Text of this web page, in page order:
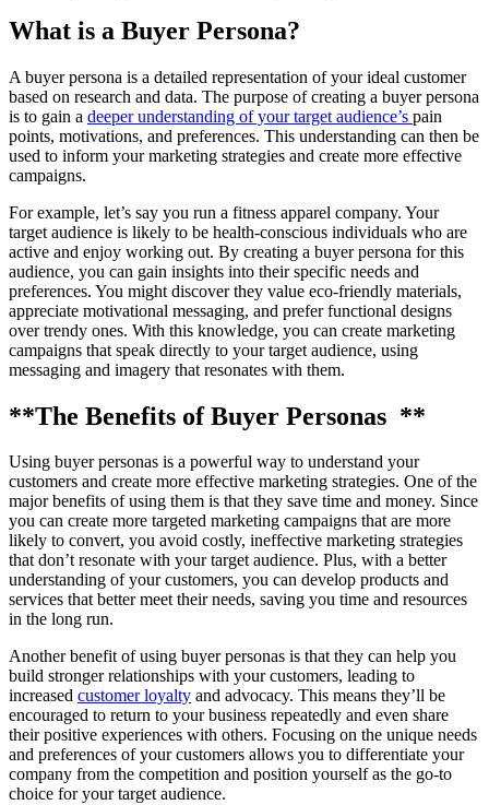
What is a Buyer Persona?
A buyer persona is a detailed representation of your ideal customer
based on research and data. The purpose of creating a buyer persona
is to gain a deeper understanding of your target audience’s pain
points, motivations, and preferences. This understanding can then be
used to inform your marketing strategies and create more effective
campaigns.
For example, let’s say you run a fitness apparel company. Your
target audience is likely to be health-conscious individuals who are
active and enjoy working out. By creating a buyer persona for this
audience, you can gain insights into their specific needs and
preferences. You might discover they value eco-friendly materials,
appreciate motivational messaging, and prefer functional designs
over trendy ones. With this knowledge, you can create marketing
campaigns that speak directly to your target audience, using
messaging and imagery that resonates with them.
**The Benefits of Buyer Personas **
Using buyer personas is a powerful way to understand your
customers and create more effective marketing strategies. One of the
major benefits of using them is that they save time and money. Since
you can create more targeted marketing campaigns that are more
likely to convert, you avoid costly, ineffective marketing strategies
that don’t resonate with your target audience. Plus, with a better
understanding of your customers, you can develop products and
services that better meet their needs, saving you time and resources
in the long run.
Another benefit of using buyer personas is that they can help you
build stronger relationships with your customers, leading to
increased customer loyalty and advocacy. This means they’ll be
encouraged to return to your business repeatedly and even share
their positive experiences with others. Focusing on the unique needs
and preferences of your customers allows you to differentiate your
company from the competition and position yourself as the go-to
choice for your target audience.